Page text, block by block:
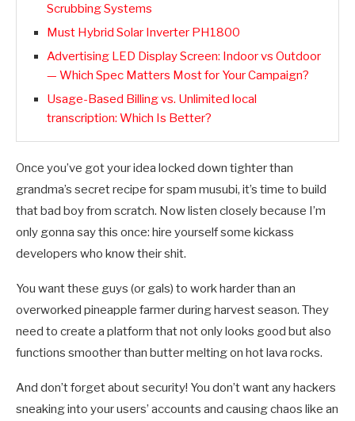
Scrubbing Systems
Must Hybrid Solar Inverter PH1800
Advertising LED Display Screen: Indoor vs Outdoor
— Which Spec Matters Most for Your Campaign?
Usage-Based Billing vs. Unlimited local
transcription: Which Is Better?
Once you’ve got your idea locked down tighter than
grandma’s secret recipe for spam musubi, it’s time to build
that bad boy from scratch. Now listen closely because I’m
only gonna say this once: hire yourself some kickass
developers who know their shit.
You want these guys (or gals) to work harder than an
overworked pineapple farmer during harvest season. They
need to create a platform that not only looks good but also
functions smoother than butter melting on hot lava rocks.
And don’t forget about security! You don’t want any hackers
sneaking into your users’ accounts and causing chaos like an